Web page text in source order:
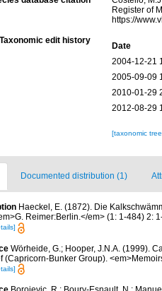
Register of
https://
Taxonomic edit history
Date
2004-12-21
2005-09-09
2010-01-29
2012-08-29
[taxonomic
Documented distribution (1)
Haeckel, E. (1872). Die
Reimer:Berlin.</em> (1: 1-484) 2:
Wörheide, G.; Hooper, J.N.A. (1999).
(Capricorn-Bunker Group).